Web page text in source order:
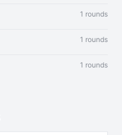
1 rounds
1 rounds
1 rounds